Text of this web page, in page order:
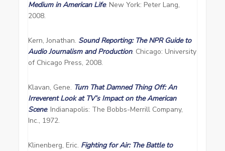
Medium in American Life. New York: Peter Lang,
2008.
Kern, Jonathan. Sound Reporting: The NPR Guide to
Audio Journalism and Production. Chicago: University
of Chicago Press, 2008.
Klavan, Gene. Turn That Damned Thing Off: An
Irreverent Look at TV’s Impact on the American
Scene. Indianapolis: The Bobbs-Merrill Company,
Inc., 1972.
Klinenberg, Eric. Fighting for Air: The Battle to